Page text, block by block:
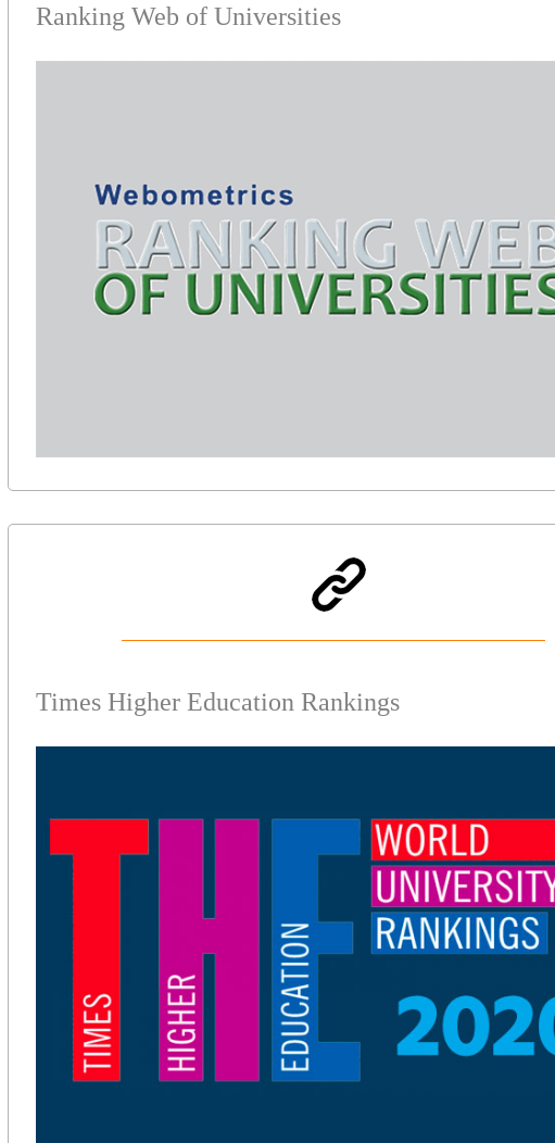
Ranking Web of Universities
Times Higher Education Rankings